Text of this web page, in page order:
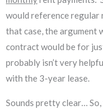
would reference regular
that case, the argument
contract would be for
probably isn’t very
with the 3-year lease.
Sounds pretty clear…